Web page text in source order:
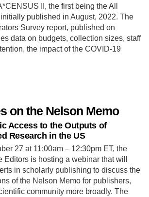
II, the first being the All
published in August, 2022. The
Survey report, published on
data on budgets, collection sizes, staff
the impact of the COVID-19
on the Nelson Memo
Access to the Outputs of
Research in the US
27 at 11:00am – 12:30pm ET, the
is hosting a webinar that will
in scholarly publishing to discuss the
of the Nelson Memo for publishers,
community more broadly. The